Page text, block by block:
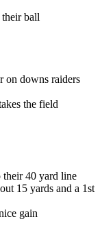
ball
on downs raiders
the field
their 40 yard line
15 yards and a 1st
gain